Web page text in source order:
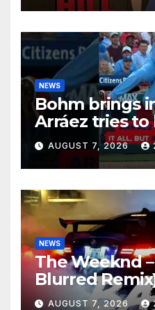
NEWS
Bohm brings
Arráez tries
catcher…
AUGUST 7, 2026
NEWS
The Weeknd
Blurred
Boosted)
AUGUST 7, 2026